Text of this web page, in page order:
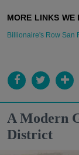
Billionaire's Row San
A Modern
District